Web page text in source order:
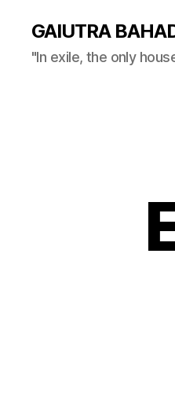
GAIUTRA
"In exile, the only